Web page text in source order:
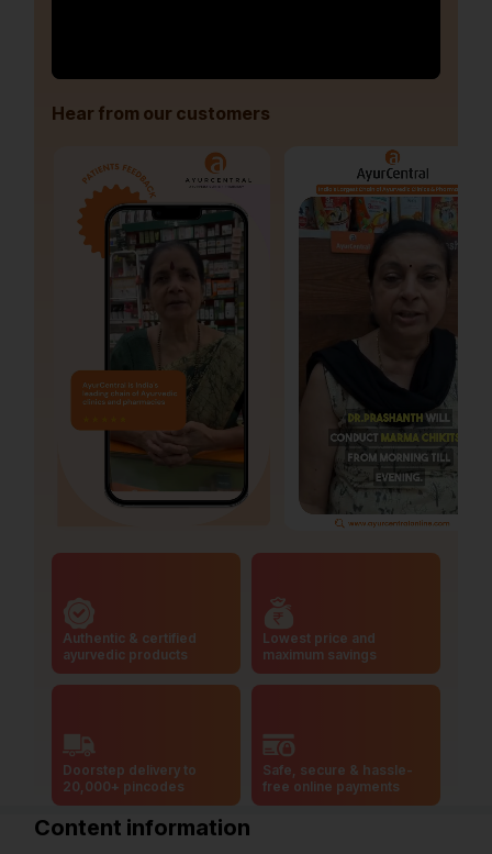
Hear from our customers
Authentic & certified
ayurvedic products
Lowest price and
maximum savings
Doorstep delivery to
20,000+ pincodes
Safe, secure & hassle-
free online payments
Content information